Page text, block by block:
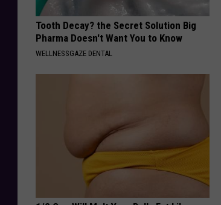
Tooth Decay? the Secret Solution Big
Pharma Doesn't Want You to Know
WELLNESSGAZE DENTAL